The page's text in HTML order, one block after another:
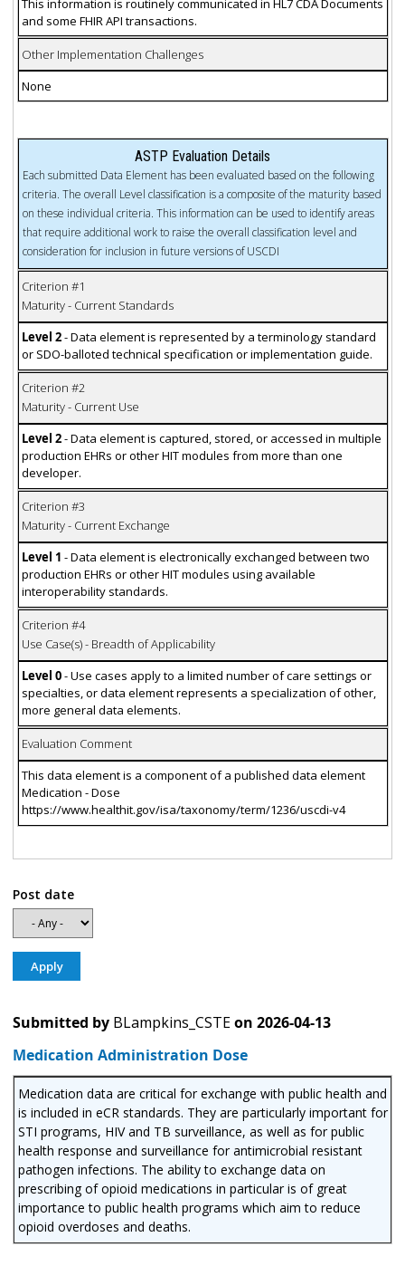
and some FHIR API transactions.
Other Implementation Challenges
None
ASTP Evaluation Details
Each submitted Data Element has been evaluated based on the following
criteria. The overall Level classification is a composite of the maturity based
on these individual criteria. This information can be used to identify areas
that require additional work to raise the overall classification level and
consideration for inclusion in future versions of USCDI
Criterion #1
Maturity - Current Standards
Level 2- Data element is represented by a terminology standard
or SDO-balloted technical specification or implementation guide.
Criterion #2
Maturity - Current Use
Level 2- Data element is captured, stored, or accessed in multiple
production EHRs or other HIT modules from more than one
developer.
Criterion #3
Maturity - Current Exchange
Level 1 - Data element is electronically exchanged between two
production EHRs or other HIT modules using available
interoperability standards.
Criterion #4
Use Case(s) - Breadth of Applicability
Level 0- Use cases apply to a limited number of care settings or
specialties, or data element represents a specialization of other,
more general data elements.
Evaluation Comment
This data element is a component of a published data element
Medication - Dose
https://www.healthit.gov/isa/taxonomy/term/1236/uscdi-v4
Post date
Submitted by BLampkins_CSTEon 2026-04-13
Medication Administration Dose
Medication data are critical for exchange with public health and
is included in eCR standards. They are particularly important for
STI programs, HIV and TB surveillance, as well as for public
health response and surveillance for antimicrobial resistant
pathogen infections. The ability to exchange data on
prescribing of opioid medications in particular is of great
importance to public health programs which aim to reduce
opioid overdoses and deaths.